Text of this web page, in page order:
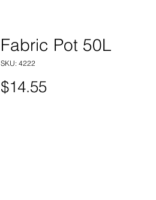
Fabric Pot 50L
SKU: 4222
$14.55Price